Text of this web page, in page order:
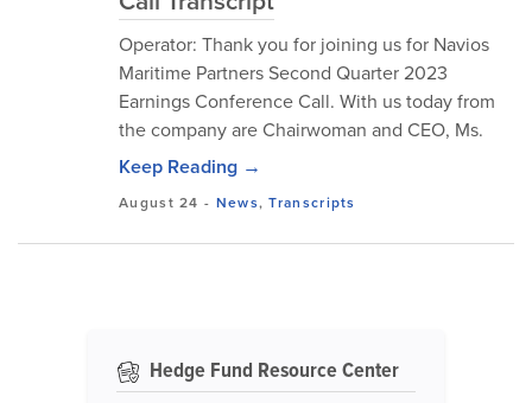
Operator: Thank you for joining us for Navios
Maritime Partners Second Quarter 2023
Earnings Conference Call. With us today from
the company are Chairwoman and CEO, Ms.
Keep Reading →
August 24 - News,Transcripts
Hedge Fund Resource Center